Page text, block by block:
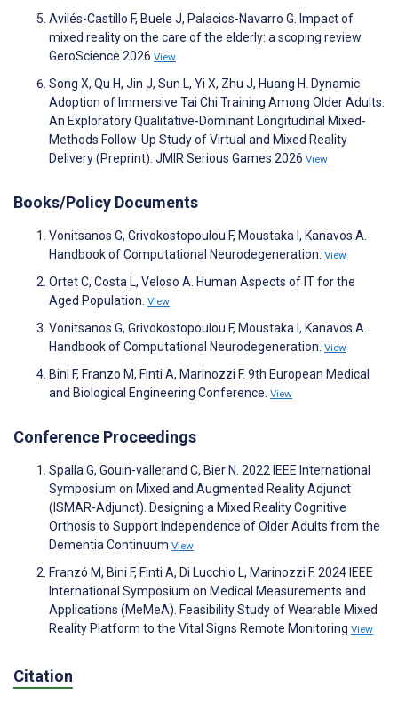
Avilés-Castillo F, Buele J, Palacios-Navarro G. Impact of
mixed reality on the care of the elderly: a scoping review.
GeroScience 2026 View
Song X, Qu H, Jin J, Sun L, Yi X, Zhu J, Huang H. Dynamic
Adoption of Immersive Tai Chi Training Among Older Adults:
An Exploratory Qualitative-Dominant Longitudinal Mixed-
Methods Follow-Up Study of Virtual and Mixed Reality
Delivery (Preprint). JMIR Serious Games 2026 View
Books/Policy Documents
Vonitsanos G, Grivokostopoulou F, Moustaka I, Kanavos A.
Handbook of Computational Neurodegeneration. View
Ortet C, Costa L, Veloso A. Human Aspects of IT for the
Aged Population. View
Vonitsanos G, Grivokostopoulou F, Moustaka I, Kanavos A.
Handbook of Computational Neurodegeneration. View
Bini F, Franzo M, Finti A, Marinozzi F. 9th European Medical
and Biological Engineering Conference. View
Conference Proceedings
Spalla G, Gouin-vallerand C, Bier N. 2022 IEEE International
Symposium on Mixed and Augmented Reality Adjunct
(ISMAR-Adjunct). Designing a Mixed Reality Cognitive
Orthosis to Support Independence of Older Adults from the
Dementia Continuum View
Franzó M, Bini F, Finti A, Di Lucchio L, Marinozzi F. 2024 IEEE
International Symposium on Medical Measurements and
Applications (MeMeA). Feasibility Study of Wearable Mixed
Reality Platform to the Vital Signs Remote Monitoring View
Citation